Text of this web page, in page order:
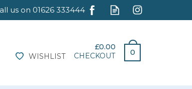
£0.00
0
CHECKOUT
WISHLIST